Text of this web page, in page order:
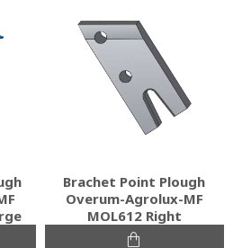
Brachet Point Plough
Overum-Agrolux-MF
MOL612 Right